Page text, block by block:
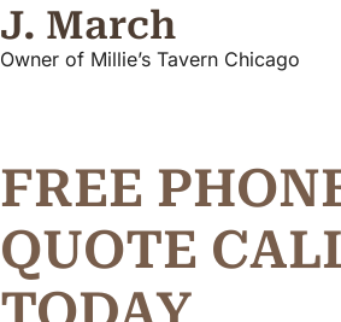
J. March
Owner of Millie’s Tavern Chicago
FREE
QUOTE CAL